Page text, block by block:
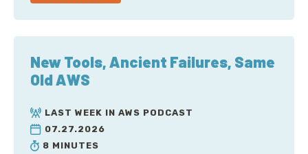
New Tools, Ancient Failures, Same
Old AWS
LAST WEEK IN AWS PODCAST
07.27.2026
8 MINUTES